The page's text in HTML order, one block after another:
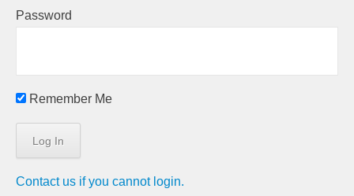
Password
Remember Me
Contact us if you cannot login.